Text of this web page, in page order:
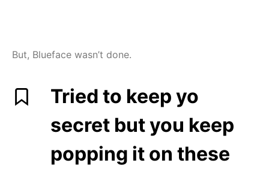
But, Blueface wasn’t done.
Tried to keep yo
secret but you keep
popping it on these